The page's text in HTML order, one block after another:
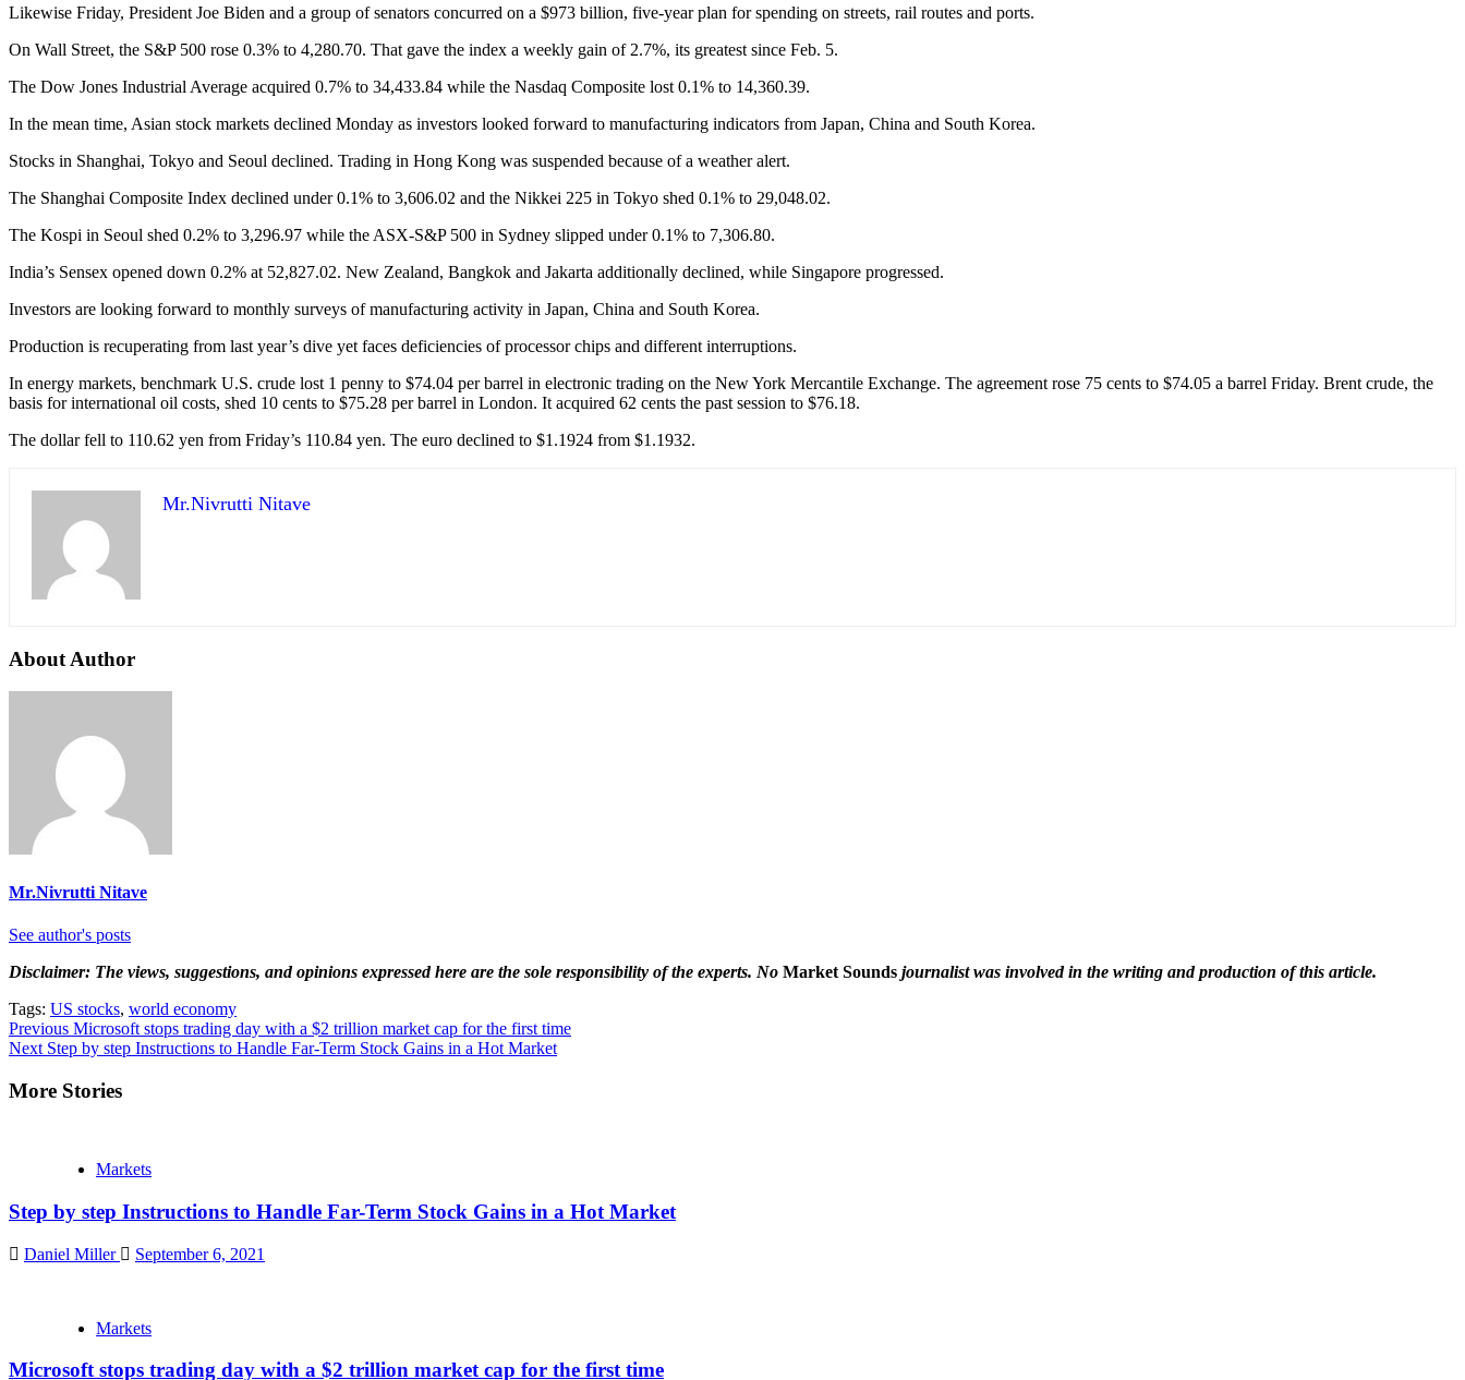
Likewise Friday, President Joe Biden and a group of senators concurred on a $973 billion, five-year plan for spending on streets, rail routes and ports.
On Wall Street, the S&P 500 rose 0.3% to 4,280.70. That gave the index a weekly gain of 2.7%, its greatest since Feb. 5.
The Dow Jones Industrial Average acquired 0.7% to 34,433.84 while the Nasdaq Composite lost 0.1% to 14,360.39.
In the mean time, Asian stock markets declined Monday as investors looked forward to manufacturing indicators from Japan, China and South Korea.
Stocks in Shanghai, Tokyo and Seoul declined. Trading in Hong Kong was suspended because of a weather alert.
The Shanghai Composite Index declined under 0.1% to 3,606.02 and the Nikkei 225 in Tokyo shed 0.1% to 29,048.02.
The Kospi in Seoul shed 0.2% to 3,296.97 while the ASX-S&P 500 in Sydney slipped under 0.1% to 7,306.80.
India’s Sensex opened down 0.2% at 52,827.02. New Zealand, Bangkok and Jakarta additionally declined, while Singapore progressed.
Investors are looking forward to monthly surveys of manufacturing activity in Japan, China and South Korea.
Production is recuperating from last year’s dive yet faces deficiencies of processor chips and different interruptions.
In energy markets, benchmark U.S. crude lost 1 penny to $74.04 per barrel in electronic trading on the New York Mercantile Exchange. The agreement rose 75 cents to $74.05 a barrel Friday. Brent crude, the
basis for international oil costs, shed 10 cents to $75.28 per barrel in London. It acquired 62 cents the past session to $76.18.
The dollar fell to 110.62 yen from Friday’s 110.84 yen. The euro declined to $1.1924 from $1.1932.
Mr.Nivrutti Nitave
About Author
Mr.Nivrutti Nitave
See author's posts
Disclaimer: The views, suggestions, and opinions expressed here are the sole responsibility of the experts. No Market Sounds journalist was involved in the writing and production of this article.
Tags: US stocks, world economy
Continue
Reading
Previous Microsoft stops trading day with a $2 trillion market cap for the first time
Next Step by step Instructions to Handle Far-Term Stock Gains in a Hot Market
More Stories
Markets
Step by step Instructions to Handle Far-Term Stock Gains in a Hot Market
Daniel Miller September 6, 2021
Markets
Microsoft stops trading day with a $2 trillion market cap for the first time